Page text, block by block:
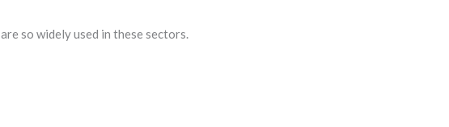
so widely used in these sectors.